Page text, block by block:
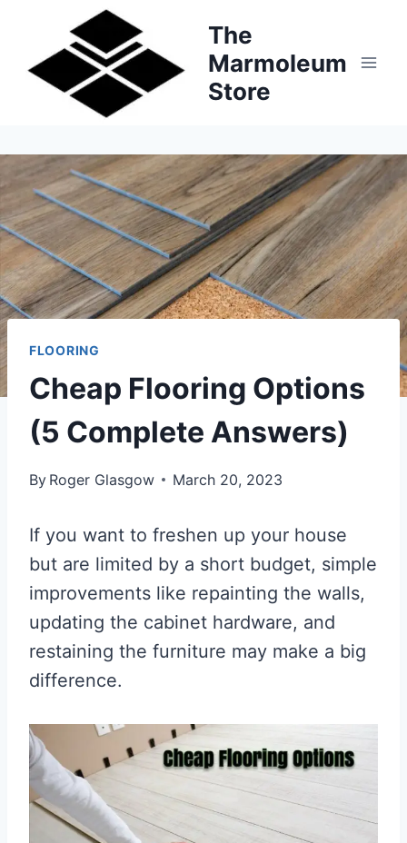
content
The
Marmoleum
Store
FLOORING
Cheap Flooring Options
(5 Complete Answers)
By Roger Glasgow March 20, 2023
If you want to freshen up your house
but are limited by a short budget, simple
improvements like repainting the walls,
updating the cabinet hardware, and
restaining the furniture may make a big
difference.